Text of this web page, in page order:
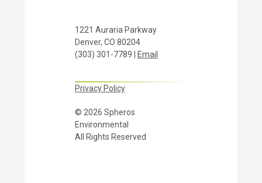
1221 Auraria Parkway
Denver, CO 80204
(303) 301-7789 |
Email
Privacy Policy
© 2026 Spheros
Environmental
All Rights Reserved